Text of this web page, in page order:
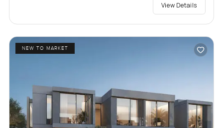
View Details
NEW TO MARKET